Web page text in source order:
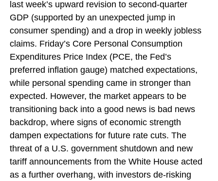
last week’s upward revision to second-quarter
GDP (supported by an unexpected jump in
consumer spending) and a drop in weekly jobless
claims. Friday’s Core Personal Consumption
Expenditures Price Index (PCE, the Fed’s
preferred inflation gauge) matched expectations,
while personal spending came in stronger than
expected. However, the market appears to be
transitioning back into a good news is bad news
backdrop, where signs of economic strength
dampen expectations for future rate cuts. The
threat of a U.S. government shutdown and new
tariff announcements from the White House acted
as a further overhang, with investors de-risking